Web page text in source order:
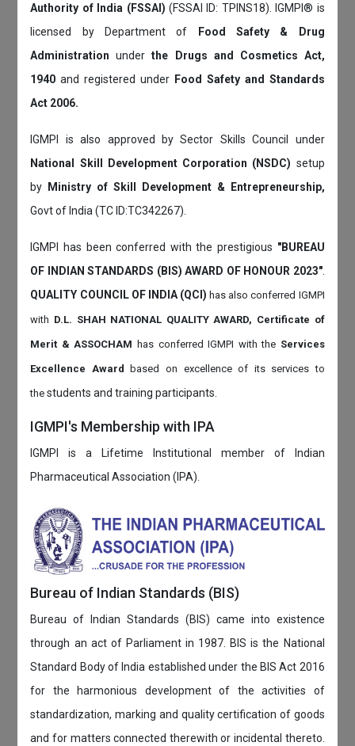
Authority of India (FSSAI) (FSSAI ID: TPINS18). IGMPI® is
licensed by Department of
Food Safety & Drug
Administrationunderthe Drugs and Cosmetics Act,
1940and registered under Food Safety and Standards
Act 2006.
IGMPI is also approved by Sector Skills Council under
National Skill Development Corporation (NSDC) setup
by
Ministry of Skill Development & Entrepreneurship,
Govt of India (TC ID:TC342267).
IGMPI has been conferred with the prestigious "BUREAU
OF INDIAN STANDARDS (BIS) AWARD OF HONOUR 2023".
QUALITY COUNCIL OF INDIA (QCI)has also conferred IGMPI
with D.L. SHAH NATIONAL QUALITY AWARD, Certificate of
Merit & ASSOCHAM has conferred IGMPI with the Services
Excellence Award based on excellence of its services to
thestudents and training participants.
IGMPI's Membership with IPA
IGMPI is a Lifetime Institutional member of Indian
Pharmaceutical Association (IPA).
Bureau of Indian Standards (BIS)
Bureau of Indian Standards (BIS) came into existence
through an act of Parliament in 1987. BIS is the National
Standard Body of India established under the BIS Act 2016
for the harmonious development of the activities of
standardization, marking and quality certification of goods
and for matters connected therewith or incidental thereto.